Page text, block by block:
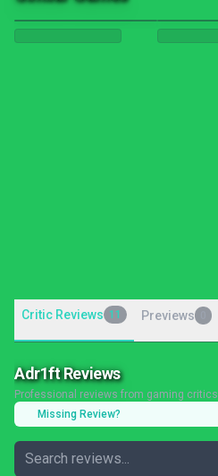
Critic Reviews 11 Previews
Adr1ft Reviews
Professional reviews from gaming critics
Missing Review?